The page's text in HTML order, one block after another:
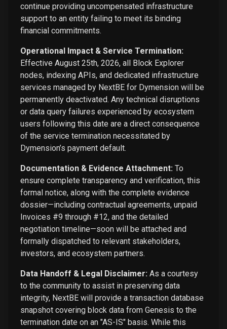
continue providing uncompensated infrastructure
support to an entity failing to meet its binding
financial commitments.
Operational Impact & Service Termination:
Effective August 25th, 2026, all Block Explorer
nodes, indexing APIs, and dedicated infrastructure
services managed by NextBE for Dymension will be
permanently deactivated. Any technical disruptions
or data query failures experienced by ecosystem
users following this date are a direct consequence
of the service termination necessitated by
Dymension’s payment default.
Documentation & Evidence Attachment: To
ensure complete transparency and verification, this
formal notice, along with the complete evidence
dossier—including contractual agreements, unpaid
Invoices #9 through #12, and the detailed
negotiation timeline—soon will be attached and
formally dispatched to relevant stakeholders,
investors, and ecosystem partners.
Data Handoff & Legal Disclaimer: As a courtesy
to the community to assist in preserving data
integrity, NextBE will provide a transaction database
snapshot covering block data from Genesis to the
termination date on an "AS-IS" basis. While this